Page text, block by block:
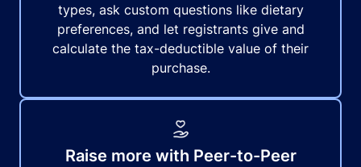
types, ask custom questions like dietary
preferences, and let registrants give and
calculate the tax-deductible value of their
purchase.
Raise more with Peer-to-Peer